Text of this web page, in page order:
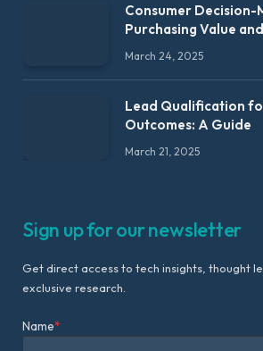
Consumer Decision-
Purchasing Value
March 24, 2025
Lead Qualification
Outcomes: A Guide
March 21, 2025
Sign up for our newsletter
Get direct access to tech insights, thought
exclusive research.
Name*